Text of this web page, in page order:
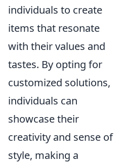
individuals to create
items that resonate
with their values and
tastes. By opting for
customized solutions,
individuals can
showcase their
creativity and sense of
style, making a